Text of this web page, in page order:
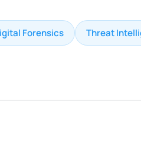
Forensics Threat